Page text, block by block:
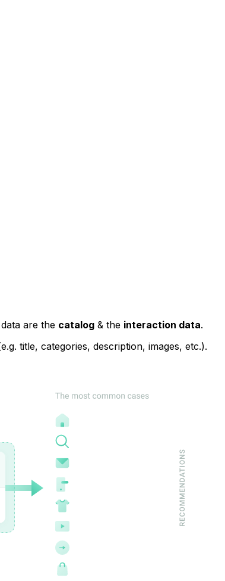
are the catalog & the interaction data.
title, categories, description, images, etc.).